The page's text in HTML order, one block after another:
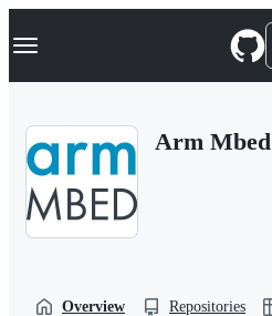
k
p
Navigation Menu
Arm Mbed
Overview Repositories